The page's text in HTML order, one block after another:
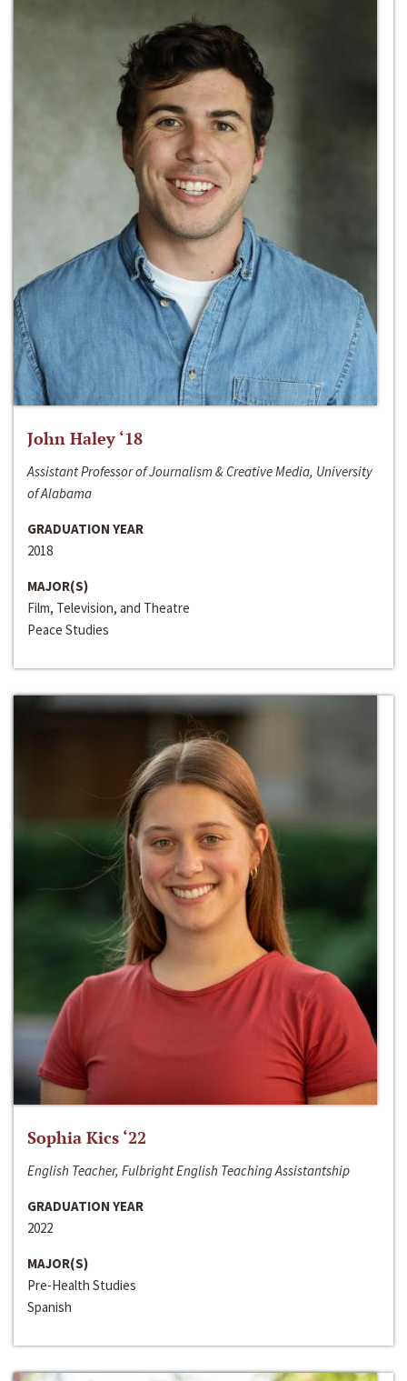
John Haley ‘18
Assistant Professor of Journalism & Creative Media, University
of Alabama
GRADUATION YEAR
2018
MAJOR(S)
Film, Television, and Theatre
Peace Studies
Sophia Kics ‘22
English Teacher, Fulbright English Teaching Assistantship
GRADUATION YEAR
2022
MAJOR(S)
Pre-Health Studies
Spanish